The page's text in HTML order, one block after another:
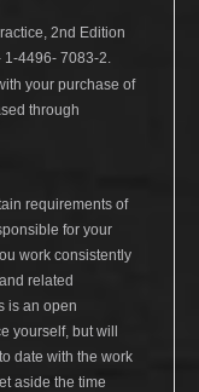
2nd Edition
1-4496- 7083-2.
your purchase of
through
requirements of
for your
work consistently
related
is an open
yourself, but will
date with the work
aside the time